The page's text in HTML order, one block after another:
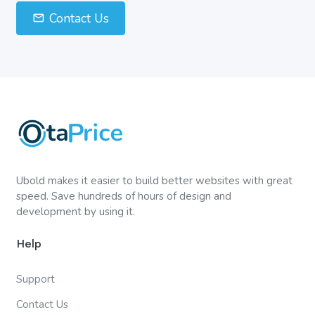
Contact Us
Ubold makes it easier to build better websites with great
speed. Save hundreds of hours of design and
development by using it.
Help
Support
Contact Us